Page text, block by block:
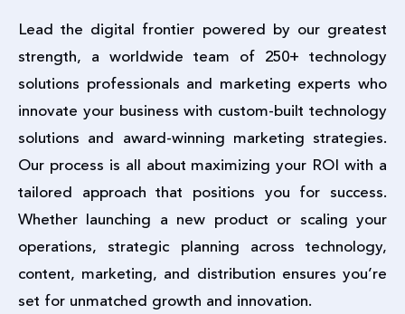
Lead the digital frontier powered by our greatest
strength, a worldwide team of 250+ technology
solutions professionals and marketing experts who
innovate your business with custom-built technology
solutions and award-winning marketing strategies.
Our process is all about maximizing your ROI with a
tailored approach that positions you for success.
Whether launching a new product or scaling your
operations, strategic planning across technology,
content, marketing, and distribution ensures you’re
set for unmatched growth and innovation.